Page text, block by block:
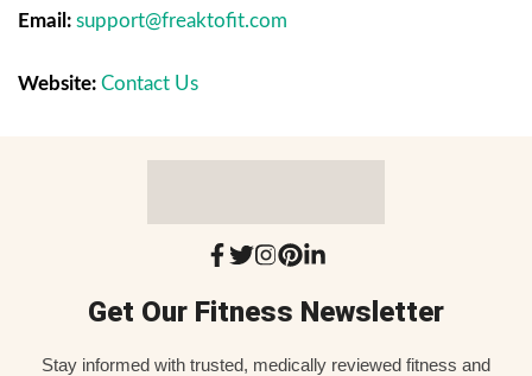
Email: support@freaktofit.com
Website: Contact Us
Get Our Fitness Newsletter
Stay informed with trusted, medically reviewed fitness and